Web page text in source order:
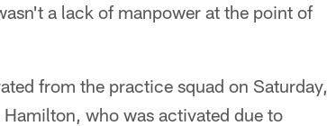
a lack of manpower at the point of
from the practice squad on Saturday,
who was activated due to